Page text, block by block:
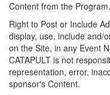
Content from the Program.
Right to Post or Include
display, use, include and/
on the Site, in any Event
CATAPULT is not
representation, error,
sponsor's Content.